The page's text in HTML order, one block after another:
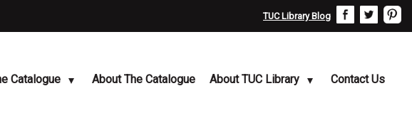
TUC Library Blog
Catalogue About The Catalogue About TUC Library Contact Us